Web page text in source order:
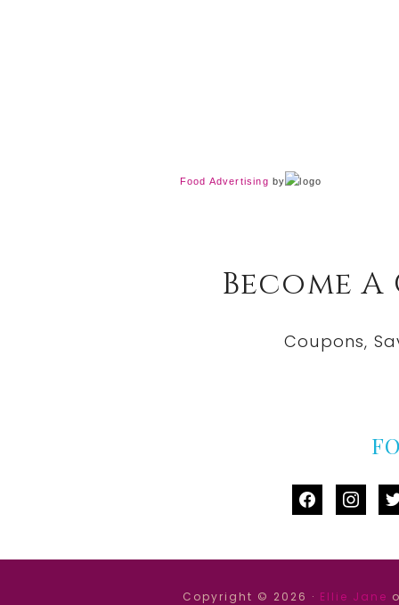
Food Advertising by
Become
Coupons,
facebook
Copyright © 2026 · Ellie Jane